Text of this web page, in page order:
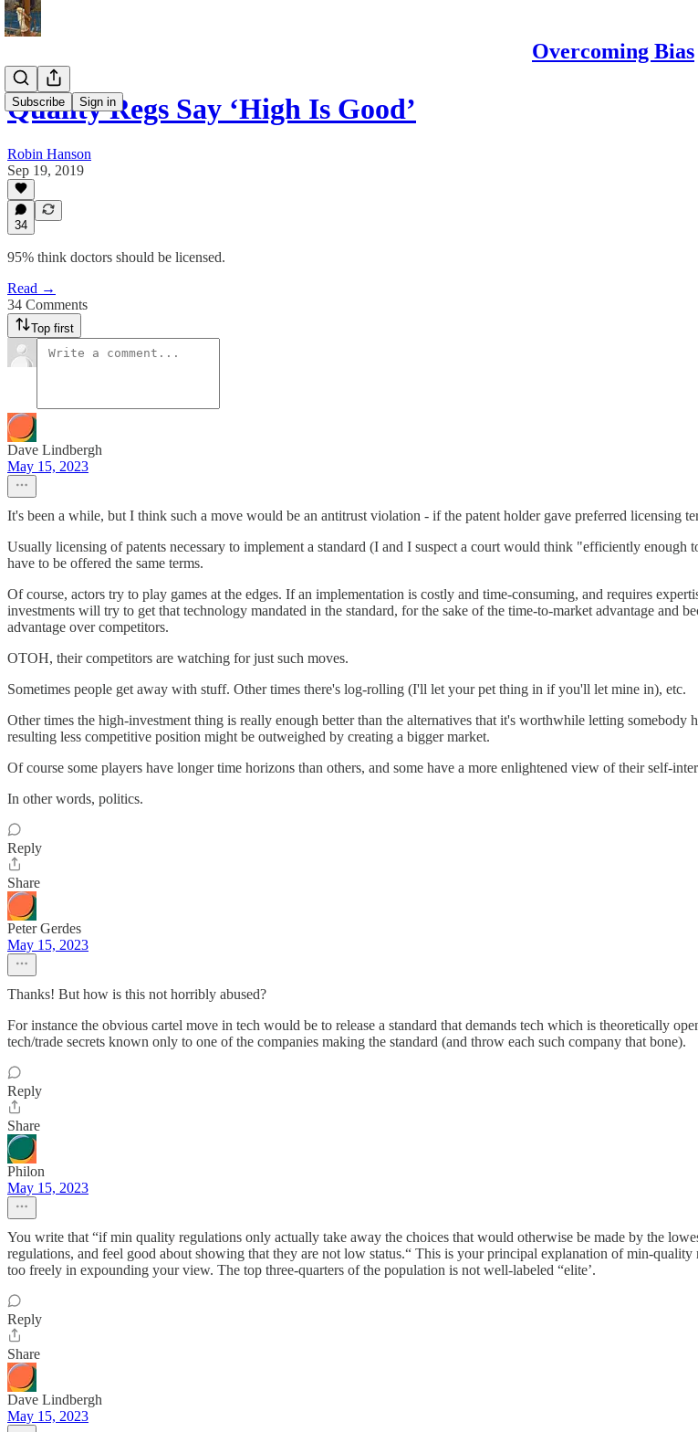
Overcoming Bias
Subscribe Sign in
Quality Regs Say ‘High Is Good’
Robin Hanson
Sep 19, 2019
34
95% think doctors should be licensed.
Read →
34 Comments
Top first
Dave Lindbergh
May 15, 2023
It's been a while, but I think such a move would be an antitrust violation - if the patent holder gave preferred licensing
Usually licensing of patents necessary to implement a standard (I and I suspect a court would think "efficiently
have to be offered the same terms.
Of course, actors try to play games at the edges. If an implementation is costly and time-consuming, and requires
investments will try to get that technology mandated in the standard, for the sake of the time-to-market advantage and
advantage over competitors.
OTOH, their competitors are watching for just such moves.
Sometimes people get away with stuff. Other times there's log-rolling (I'll let your pet thing in if you'll let mine in), etc.
Other times the high-investment thing is really enough better than the alternatives that it's worthwhile letting
resulting less competitive position might be outweighed by creating a bigger market.
Of course some players have longer time horizons than others, and some have a more enlightened view of their self-
In other words, politics.
Reply
Share
Peter Gerdes
May 15, 2023
Thanks! But how is this not horribly abused?
For instance the obvious cartel move in tech would be to release a standard that demands tech which is theoretically
tech/trade secrets known only to one of the companies making the standard (and throw each such company that bone).
Reply
Share
Philon
May 15, 2023
You write that “if min quality regulations only actually take away the choices that would otherwise be made by the
regulations, and feel good about showing that they are not low status.“ This is your principal explanation of min-
too freely in expounding your view. The top three-quarters of the population is not well-labeled “elite’.
Reply
Share
Dave Lindbergh
May 15, 2023